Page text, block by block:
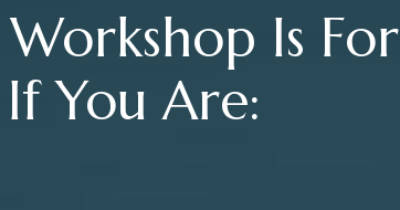
Is For
You Are: